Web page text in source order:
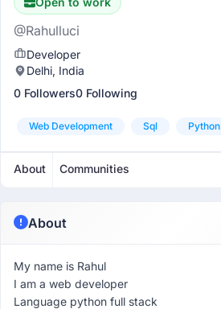
@Rahulluci
Developer
Delhi, India
0 Followers0 Following
Web Development Sql Python
About Communities
About
My name is Rahul
I am a web developer
Language python full stack